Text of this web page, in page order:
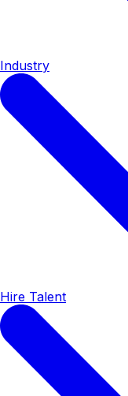
Industry
Hire Talent